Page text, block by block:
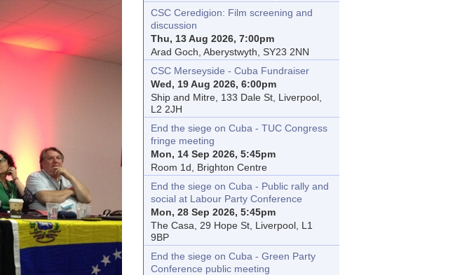
CSC Ceredigion: Film screening and
discussion
Thu, 13 Aug 2026, 7:00pm
Arad Goch, Aberystwyth, SY23 2NN
CSC Merseyside - Cuba Fundraiser
Wed, 19 Aug 2026, 6:00pm
Ship and Mitre, 133 Dale St, Liverpool,
L2 2JH
End the siege on Cuba - TUC Congress
fringe meeting
Mon, 14 Sep 2026, 5:45pm
Room 1d, Brighton Centre
End the siege on Cuba - Public rally and
social at Labour Party Conference
Mon, 28 Sep 2026, 5:45pm
The Casa, 29 Hope St, Liverpool, L1
9BP
End the siege on Cuba - Green Party
Conference public meeting